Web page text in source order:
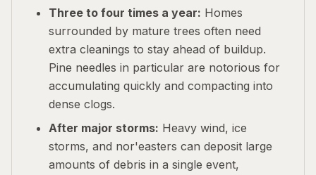
Three to four times a year: Homes
surrounded by mature trees often need
extra cleanings to stay ahead of buildup.
Pine needles in particular are notorious for
accumulating quickly and compacting into
dense clogs.
After major storms: Heavy wind, ice
storms, and nor'easters can deposit large
amounts of debris in a single event,